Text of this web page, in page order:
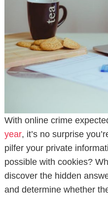
With online crime
year, it’s no surprise
pilfer your private
possible with cookies?
discover the hidden
and determine whether